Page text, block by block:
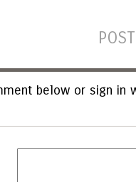
below or sign in